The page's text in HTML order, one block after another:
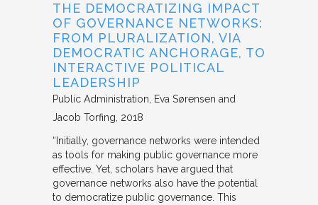
THE DEMOCRATIZING IMPACT
OF GOVERNANCE NETWORKS:
FROM PLURALIZATION, VIA
DEMOCRATIC ANCHORAGE, TO
INTERACTIVE POLITICAL
LEADERSHIP
Public Administration
Eva Sørensen and
Jacob Torfing 2018
“Initially, governance networks were intended
as tools for making public governance more
effective. Yet, scholars have argued that
governance networks also have the potential
to democratize public governance. This